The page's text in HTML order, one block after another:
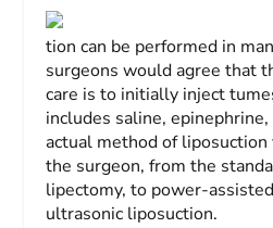
tion can be performed in
surgeons would agree that
care is to initially inject
includes saline,
actual method of liposuction
the surgeon, from the
lipectomy, to power-
ultrasonic liposuction.